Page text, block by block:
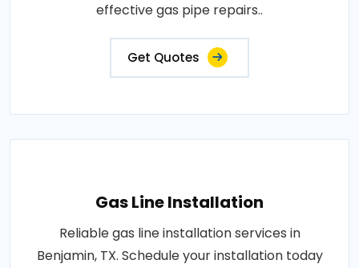
effective gas pipe repairs..
Get Quotes
Gas Line Installation
Reliable gas line installation services in
Benjamin, TX. Schedule your installation today